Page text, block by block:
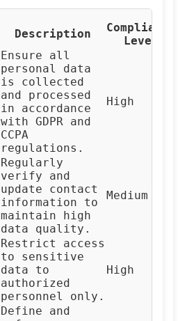
Description
Compliance
Level
Ensure all
personal data
is collected
and processed
in accordance
with GDPR and
CCPA
regulations.
High
Regularly
verify and
update contact
information to
maintain high
data quality.
Medium
Restrict access
to sensitive
data to
authorized
personnel only.
High
Define and